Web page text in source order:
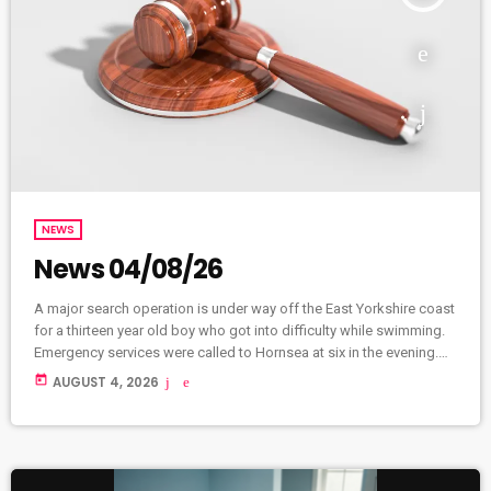
NEWS
News 04/08/26
A major search operation is under way off the East Yorkshire coast
for a thirteen year old boy who got into difficulty while swimming.
Emergency services were called to Hornsea at six in the evening.
HM Coastguard, Humberside Police, and crews from Hornsea
today AUGUST 4, 2026